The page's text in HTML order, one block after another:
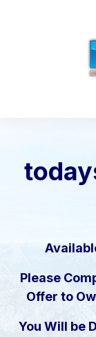
Please
Offer to
You Will be